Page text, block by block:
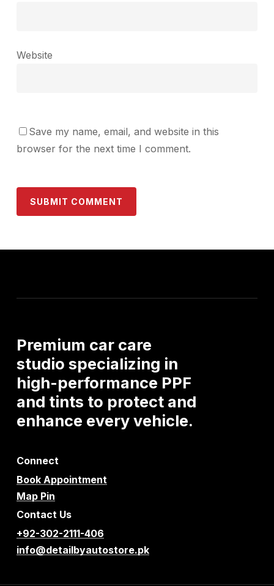
Website
Save my name, email, and website in this
browser for the next time I comment.
Premium car care
studio specializing in
high-performance PPF
and tints to protect and
enhance everyvehicle.
Connect
Book Appointment
Map Pin
Contact Us
+92-302-2111-406
info@detailbyautostore.pk